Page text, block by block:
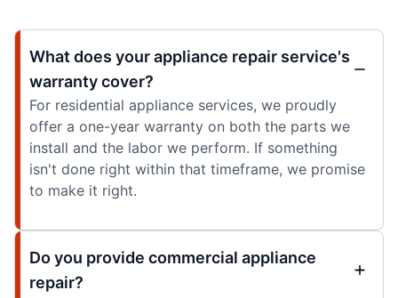
What does your appliance repair service's
warranty cover?
For residential appliance services, we proudly
offer a one-year warranty on both the parts we
install and the labor we perform. If something
isn't done right within that timeframe, we promise
to make it right.
Do you provide commercial appliance
repair?